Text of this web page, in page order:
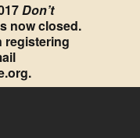
Don’t
now closed.
registering